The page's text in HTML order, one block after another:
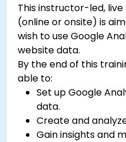
This instructor-led,
(online or onsite) is
wish to use Google
website data.
By the end of this
able to:
Set up Google
data.
Create and
Gain insights and